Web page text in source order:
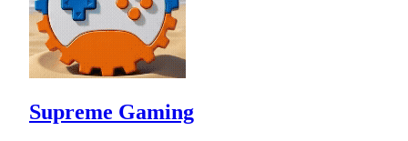
Supreme Gaming